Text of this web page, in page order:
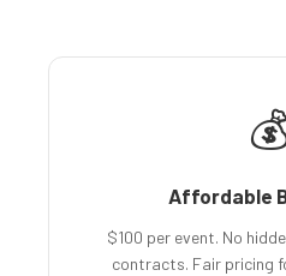
Affordable
$100 per event. No
contracts. Fair pricing